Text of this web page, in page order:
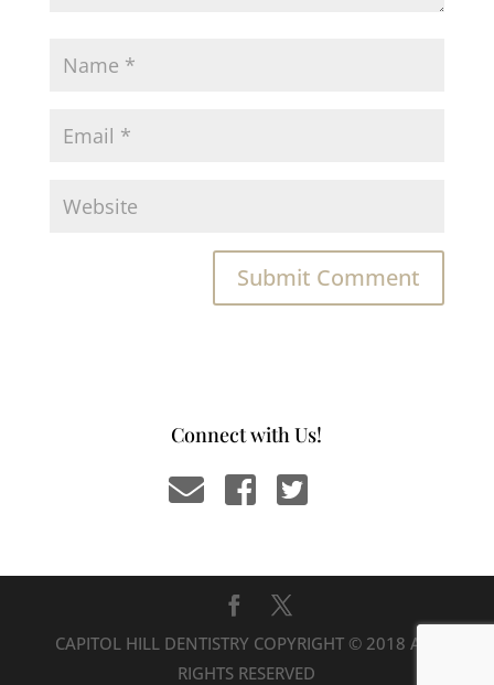
Connect with Us!
CAPITOL HILL DENTISTRY COPYRIGHT © 2018 ALL
RIGHTS RESERVED